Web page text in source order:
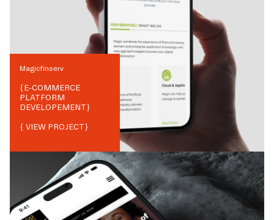
Magicfinserv
{E-COMMERCE
PLATFORM
DEVELOPEMENT}
{ VIEW PROJECT}